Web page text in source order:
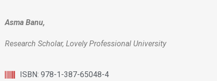
Asma Banu,
Research Scholar, Lovely Professional University
ISBN: 978-1-387-65048-4